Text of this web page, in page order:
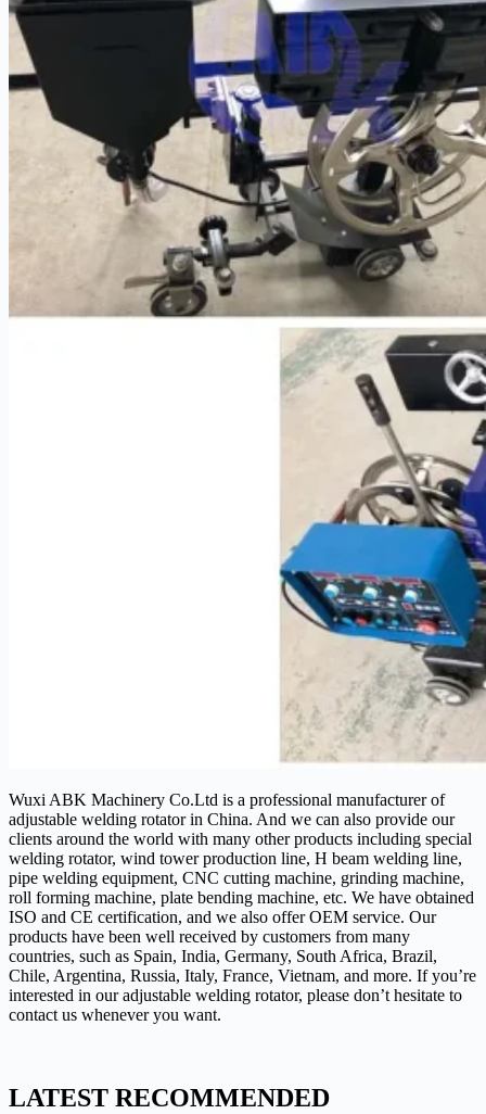
Wuxi ABK Machinery Co.Ltd is a professional manufacturer of
adjustable welding rotator in China. And we can also provide our
clients around the world with many other products including special
welding rotator, wind tower production line, H beam welding line,
pipe welding equipment, CNC cutting machine, grinding machine,
roll forming machine, plate bending machine, etc. We have obtained
ISO and CE certification, and we also offer OEM service. Our
products have been well received by customers from many
countries, such as Spain, India, Germany, South Africa, Brazil,
Chile, Argentina, Russia, Italy, France, Vietnam, and more. If you’re
interested in our adjustable welding rotator, please don’t hesitate to
contact us whenever you want.
LATEST RECOMMENDED